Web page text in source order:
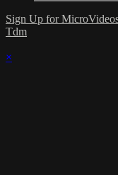
Sign Up for
Tdm
×